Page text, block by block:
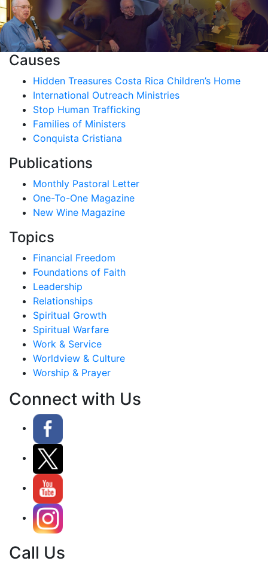
Causes
Hidden Treasures Costa Rica Children’s Home
International Outreach Ministries
Stop Human Trafficking
Families of Ministers
Conquista Cristiana
Publications
Monthly Pastoral Letter
One-To-One Magazine
New Wine Magazine
Topics
Financial Freedom
Foundations of Faith
Leadership
Relationships
Spiritual Growth
Spiritual Warfare
Work & Service
Worldview & Culture
Worship & Prayer
Connect with Us
Call Us